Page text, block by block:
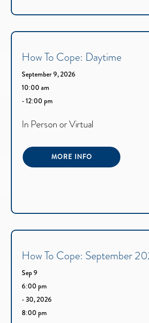
How To Cope: Daytime
September 9, 2026
10:00 am
- 12:00 pm
In Person or Virtual
MORE INFO
How To Cope: September
Sep 9
6:00 pm
- 30, 2026
8:00 pm